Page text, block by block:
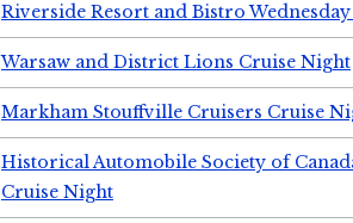
Riverside Resort and Bistro
Warsaw and District Lions Cruise Night
Markham Stouffville Cruisers Cruise
Historical Automobile Society of
Cruise Night